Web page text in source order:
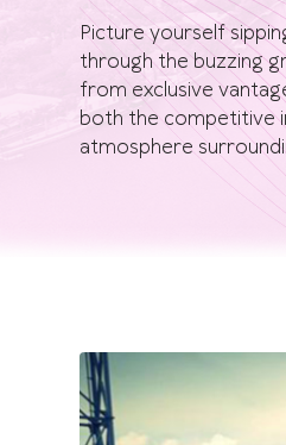
Picture yourself
through the buzzing
from exclusive
both the competitive
atmosphere